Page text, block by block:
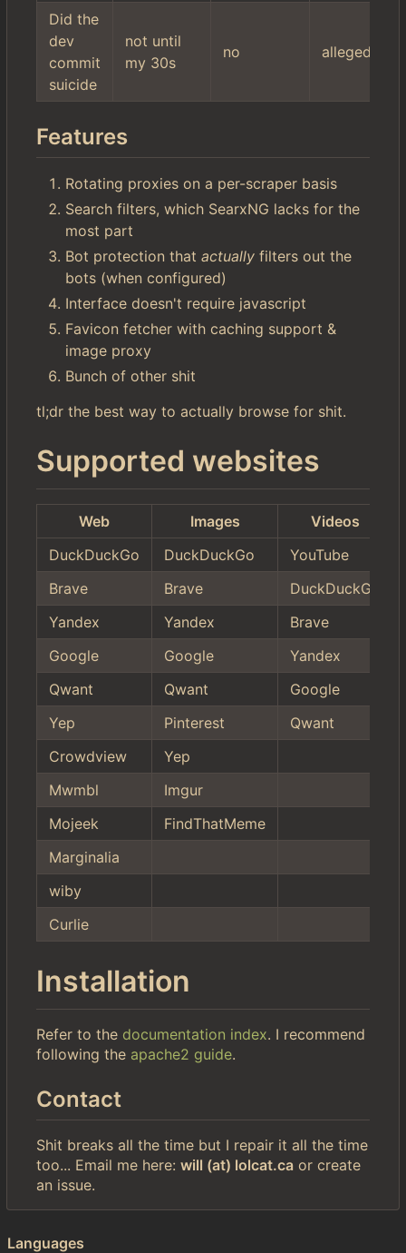
Did the
dev
commit
suicide
not until
my 30s
no allegedly
Features
Rotating proxies on a per-scraper basis
Search filters, which SearxNG lacks for the
most part
Bot protection that actually filters out the
bots (when configured)
Interface doesn't require javascript
Favicon fetcher with caching support &
image proxy
Bunch of other shit
tl;dr the best way to actually browse for shit.
Supported websites
Web Images
Videos
DuckDuckGo
DuckDuckGo YouTube
Brave
Brave DuckDuckGo
Yandex
Yandex Brave
Google
Google Yandex
Qwant
Qwant Google
Yep
Pinterest
Qwant
Crowdview
Yep
Mwmbl
Imgur
Mojeek
FindThatMeme
Marginalia
wiby
Curlie
Installation
Refer to the documentation index. I recommend
following the apache2 guide.
Contact
Shit breaks all the time but I repair it all the time
too... Email me here: will (at) lolcat.ca or create
an issue.
Languages